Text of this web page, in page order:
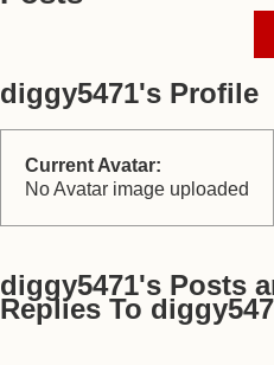
diggy5471's Profile
Current Avatar:
No Avatar image uploaded
diggy5471's Posts
Replies To